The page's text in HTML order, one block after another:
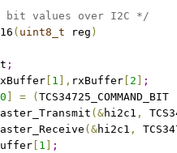
bit values over I2C */
( uint8_t reg )
;
1 , rxBuffer 2
;
0
= ( TCS34725_COMMAND_BIT
( &hi2c1 ,
( &hi2c1 ,
1
;